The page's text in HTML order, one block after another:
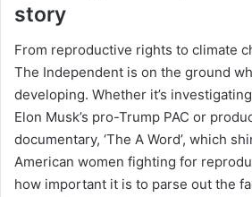
story
From reproductive rights to climate
The Independent is on the ground
developing. Whether it’s
Elon Musk’s pro-Trump PAC or
documentary, ‘The A Word’, which
American women fighting for
how important it is to parse out the